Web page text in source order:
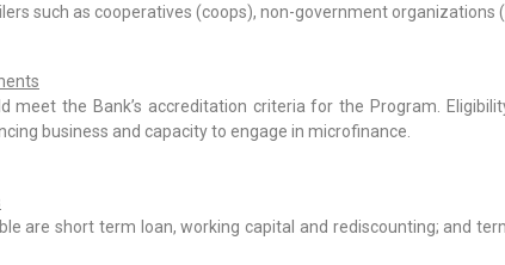
such as cooperatives (coops), non-government organizations
meet the Bank’s accreditation criteria for the Program.
business and capacity to engage in microfinance.
are short term loan, working capital and rediscounting; and